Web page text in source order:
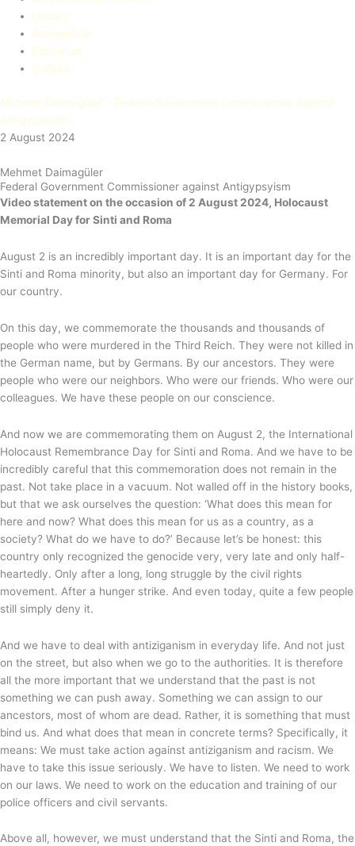
History
Recognition
Education​
Culture
Mehmet Daimagüler - Federal Government Commissioner against
Antigypsyism
2 August 2024
Mehmet Daimagüler
Federal Government Commissioner against Antigypsyism
Video statement on the occasion of 2 August 2024, Holocaust
Memorial Day for Sinti and Roma
August 2 is an incredibly important day. It is an important day for the
Sinti and Roma minority, but also an important day for Germany. For
our country.
On this day, we commemorate the thousands and thousands of
people who were murdered in the Third Reich. They were not killed in
the German name, but by Germans. By our ancestors. They were
people who were our neighbors. Who were our friends. Who were our
colleagues. We have these people on our conscience.
And now we are commemorating them on August 2, the International
Holocaust Remembrance Day for Sinti and Roma. And we have to be
incredibly careful that this commemoration does not remain in the
past. Not take place in a vacuum. Not walled off in the history books,
but that we ask ourselves the question: ‘What does this mean for
here and now? What does this mean for us as a country, as a
society? What do we have to do?’ Because let’s be honest: this
country only recognized the genocide very, very late and only half-
heartedly. Only after a long, long struggle by the civil rights
movement. After a hunger strike. And even today, quite a few people
still simply deny it.
And we have to deal with antiziganism in everyday life. And not just
on the street, but also when we go to the authorities. It is therefore
all the more important that we understand that the past is not
something we can push away. Something we can assign to our
ancestors, most of whom are dead. Rather, it is something that must
bind us. And what does that mean in concrete terms? Specifically, it
means: We must take action against antiziganism and racism. We
have to take this issue seriously. We have to listen. We need to work
on our laws. We need to work on the education and training of our
police officers and civil servants.
Above all, however, we must understand that the Sinti and Roma, the